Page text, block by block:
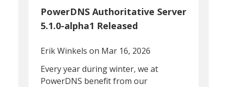
PowerDNS Authoritative Server
5.1.0-alpha1 Released
Erik Winkels on Mar 16, 2026
Every year during winter, we at
PowerDNS benefit from our